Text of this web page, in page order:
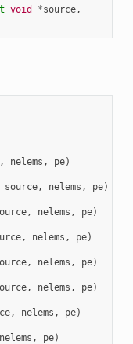
void *source,
nelems , pe)
source, nelems , pe)
, nelems , pe)
, nelems , pe)
, nelems , pe)
, nelems , pe)
, nelems , pe)
nelems , pe)